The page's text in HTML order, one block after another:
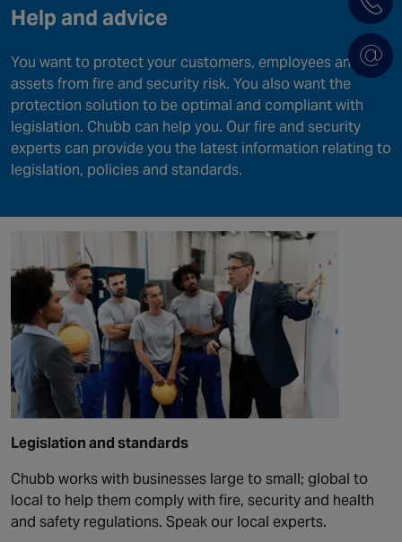
Help and advice
You want to protect your customers, employees and
assets from fire and security risk. You also want the
protection solution to be optimal and compliant with
legislation. Chubb can help you. Our fire and security
experts can provide you the latest information relating to
legislation, policies and standards.
Legislation and standards
Chubb works with businesses large to small; global to
local to help them comply with fire, security and health
and safety regulations. Speak our local experts.